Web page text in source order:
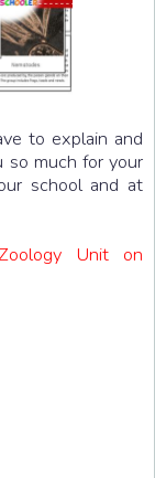
to explain and
much for your
school and at
Unit on